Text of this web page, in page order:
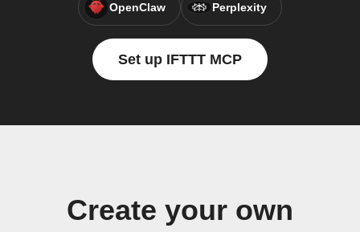
OpenClaw Perplexity
Set up IFTTT MCP
Create your own